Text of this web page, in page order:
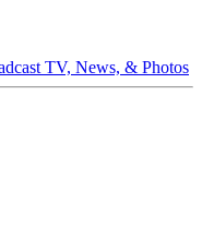
TV, News, & Photos